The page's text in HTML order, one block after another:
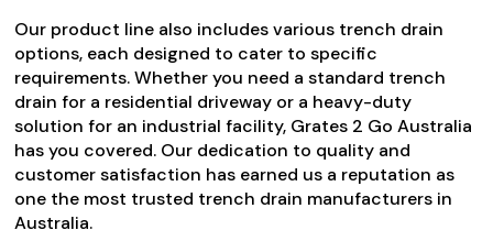
Our product line also includes various trench drain
options, each designed to cater to specific
requirements. Whether you need a standard trench
drain for a residential driveway or a heavy-duty
solution for an industrial facility, Grates 2 Go Australia
has you covered. Our dedication to quality and
customer satisfaction has earned us a reputation as
one the most trusted trench drain manufacturers in
Australia.